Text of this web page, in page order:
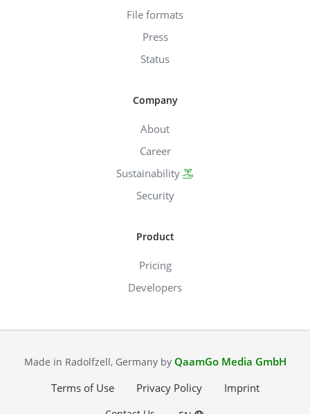
File formats
Press
Status
Company
About
Career
Sustainability
Security
Product
Pricing
Developers
Made in Radolfzell, Germany by QaamGo Media GmbH
Terms of Use
Privacy Policy Imprint